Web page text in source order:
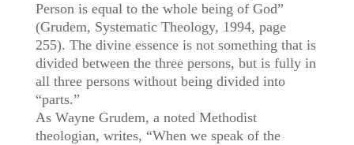
Person is equal to the whole being of God”
(Grudem, Systematic Theology, 1994, page
255). The divine essence is not something that is
divided between the three persons, but is fully in
all three persons without being divided into
“parts.”
As Wayne Grudem, a noted Methodist
theologian, writes, “When we speak of the